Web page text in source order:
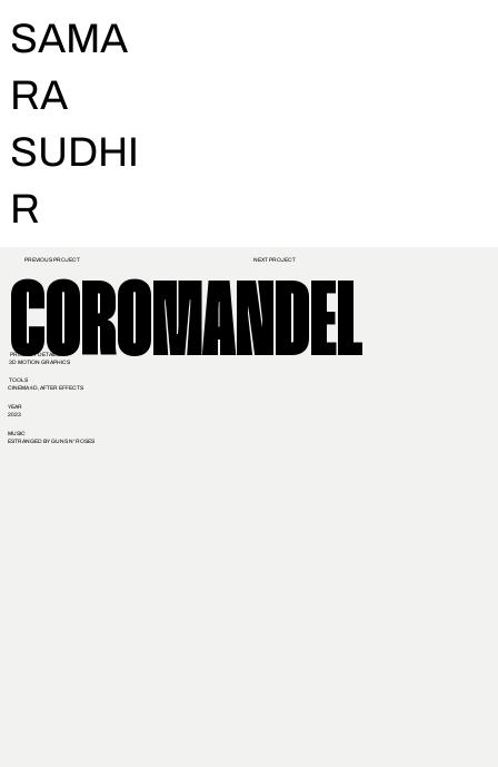
SAMA
RA
SUDHI
R
2023
YEAR
3D MOTION GRAPHICS
PROJECT DETAILS
TOOLS
CINEMA 4D, AFTER EFFECTS
COROMANDEL
PREVIOUS PROJECT NEXT PROJECT
MUSIC
ESTRANGED BY GUNS N' ROSES